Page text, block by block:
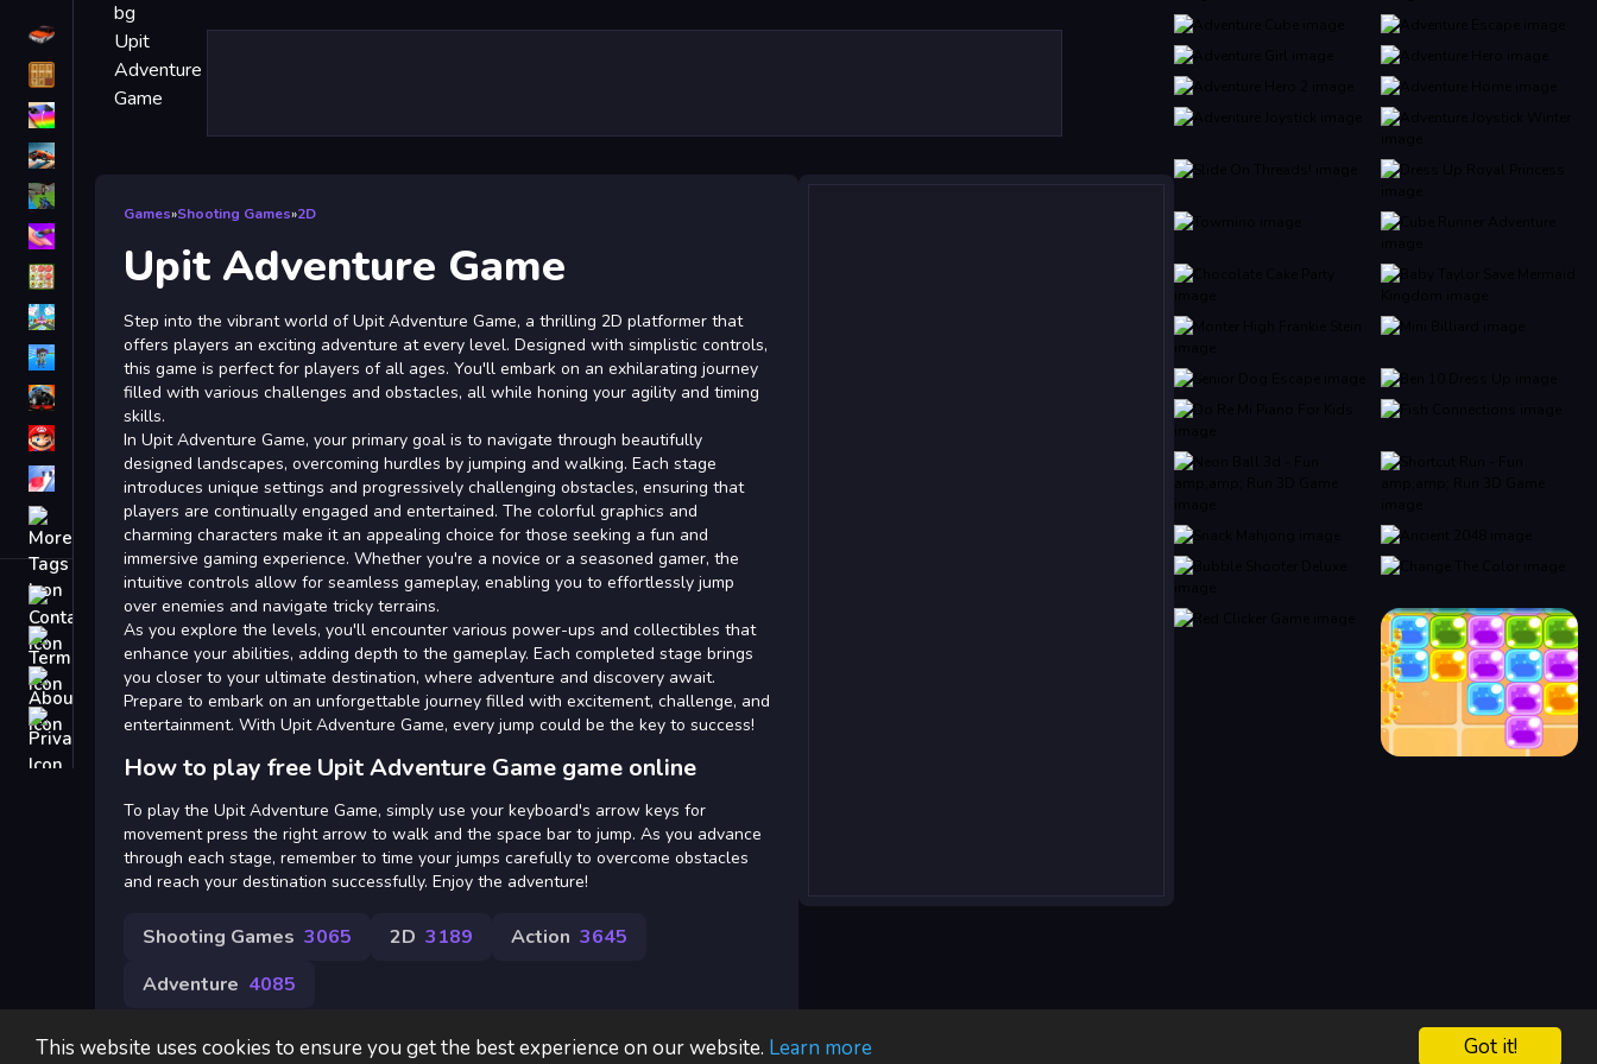
Got it!
This website uses cookies to ensure you get the best experience on our website. Learn more
Driving
Classic
Match3
Board
Fall Guys
monstertruck
Super
Obstacle
Contact
Terms
About
Privacy
Games»Shooting Games»2D
Upit Adventure Game
Step into the vibrant world of Upit Adventure Game, a thrilling 2D platformer that
offers players an exciting adventure at every level. Designed with simplistic controls,
this game is perfect for players of all ages. You'll embark on an exhilarating journey
filled with various challenges and obstacles, all while honing your agility and timing
skills.
In Upit Adventure Game, your primary goal is to navigate through beautifully
designed landscapes, overcoming hurdles by jumping and walking. Each stage
introduces unique settings and progressively challenging obstacles, ensuring that
players are continually engaged and entertained. The colorful graphics and
charming characters make it an appealing choice for those seeking a fun and
immersive gaming experience. Whether you're a novice or a seasoned gamer, the
intuitive controls allow for seamless gameplay, enabling you to effortlessly jump
over enemies and navigate tricky terrains.
As you explore the levels, you'll encounter various power-ups and collectibles that
enhance your abilities, adding depth to the gameplay. Each completed stage brings
you closer to your ultimate destination, where adventure and discovery await.
Prepare to embark on an unforgettable journey filled with excitement, challenge, and
entertainment. With Upit Adventure Game, every jump could be the key to success!
How to play free Upit Adventure Game game online
To play the Upit Adventure Game, simply use your keyboard's arrow keys for
movement press the right arrow to walk and the space bar to jump. As you advance
through each stage, remember to time your jumps carefully to overcome obstacles
and reach your destination successfully. Enjoy the adventure!
Shooting Games 3065 2D 3189 Action 3645
Adventure 4085